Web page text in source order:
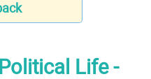
Life -